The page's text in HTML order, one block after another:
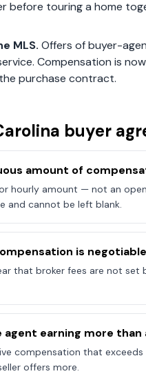
before touring a home
MLS. Offers of buyer-
Compensation is
purchase contract.
buyer
amount of
hourly amount — not an
and cannot be left blank.
is negotiable
that broker fees are not
earning more than
compensation that
offers more.